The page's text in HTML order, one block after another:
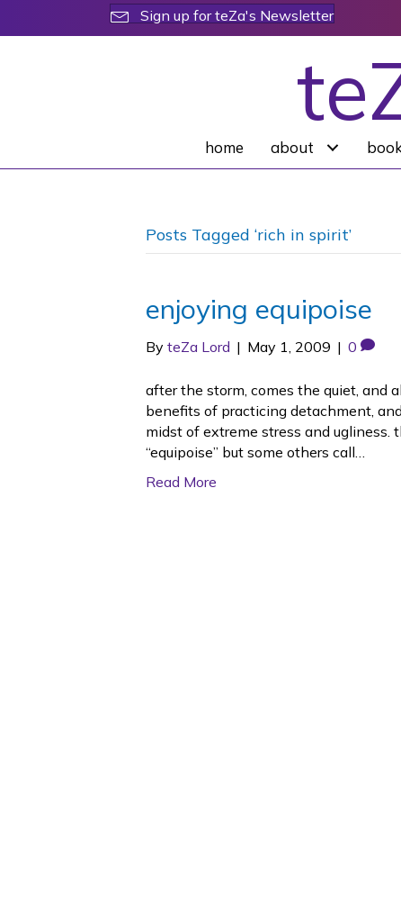
Sign up for teZa's Newsletter
home about
Posts Tagged ‘rich in spirit’
enjoying equipoise
By teZa Lord | May 1, 2009 | 0
after the storm, comes the quiet, and
benefits of practicing detachment,
midst of extreme stress and
“equipoise” but some others call…
Read More